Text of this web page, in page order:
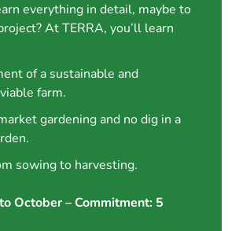
everything in detail, maybe to
At TERRA, you’ll learn
of a sustainable and
farm.
gardening and no dig in a
sowing to harvesting.
October – Commitment: 5